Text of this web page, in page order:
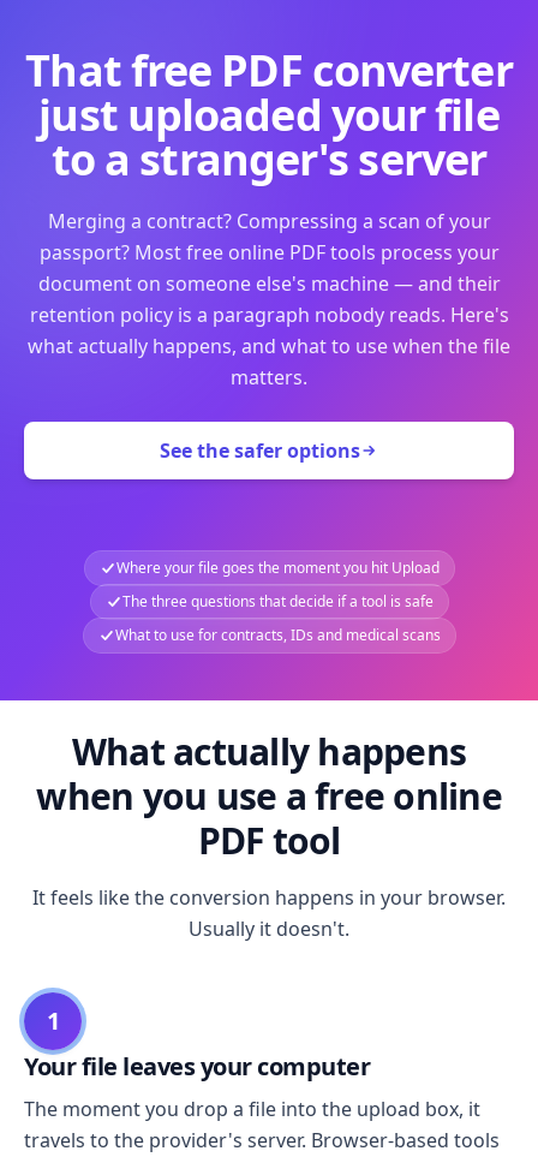
That free PDF converter
just uploaded your file
to a stranger's server
Merging a contract? Compressing a scan of your
passport? Most free online PDF tools process your
document on someone else's machine — and their
retention policy is a paragraph nobody reads. Here's
what actually happens, and what to use when the file
matters.
See the safer options
Where your file goes the moment you hit Upload
The three questions that decide if a tool is safe
What to use for contracts, IDs and medical scans
What actually happens
when you use a free online
PDF tool
It feels like the conversion happens in your browser.
Usually it doesn't.
1
Your file leaves your computer
The moment you drop a file into the upload box, it
travels to the provider's server. Browser-based tools